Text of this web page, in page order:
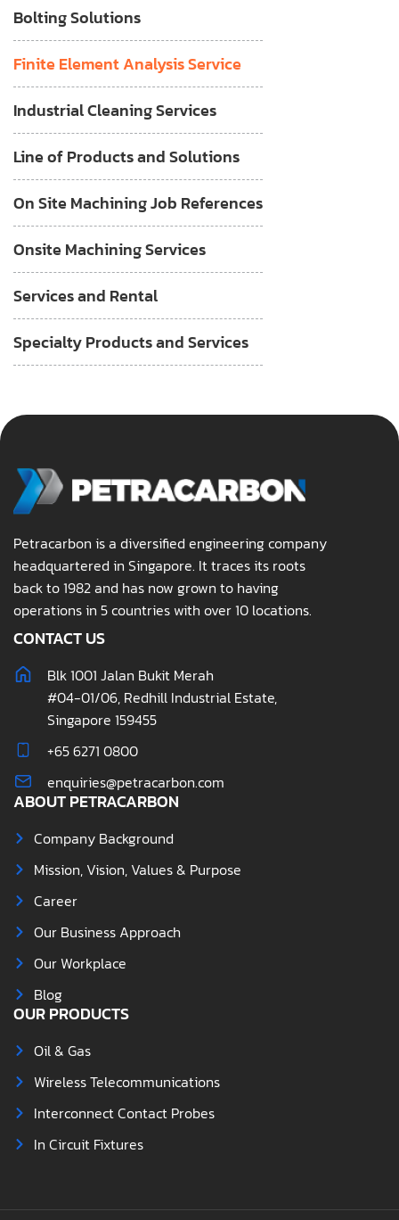
Bolting Solutions
Finite Element Analysis Service
Industrial Cleaning Services
Line of Products and Solutions
On Site Machining Job References
Onsite Machining Services
Services and Rental
Specialty Products and Services
Petracarbon is a diversified engineering company
headquartered in Singapore. It traces its roots
back to 1982 and has now grown to having
operations in 5 countries with over 10 locations.
CONTACT US
Blk 1001 Jalan Bukit Merah
#04-01/06, Redhill Industrial Estate,
Singapore 159455
+65 6271 0800
enquiries@petracarbon.com
ABOUT PETRACARBON
Company Background
Mission, Vision, Values & Purpose
Career
Our Business Approach
Our Workplace
Blog
OUR PRODUCTS
Oil & Gas
Wireless Telecommunications
Interconnect Contact Probes
In Circuit Fixtures